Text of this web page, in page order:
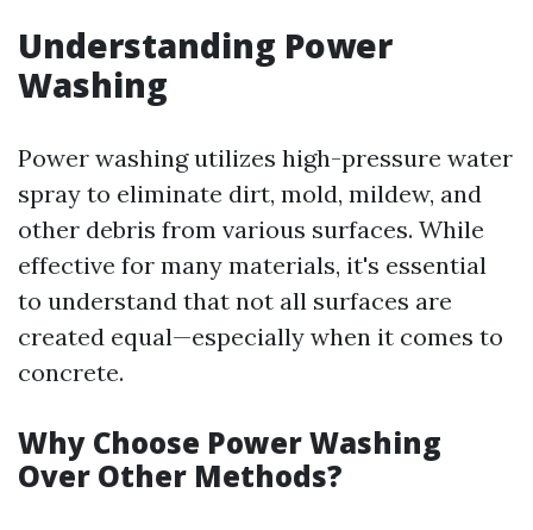
Understanding Power
Washing
Power washing utilizes high-pressure water
spray to eliminate dirt, mold, mildew, and
other debris from various surfaces. While
effective for many materials, it's essential
to understand that not all surfaces are
created equal—especially when it comes to
concrete.
Why Choose Power Washing
Over Other Methods?